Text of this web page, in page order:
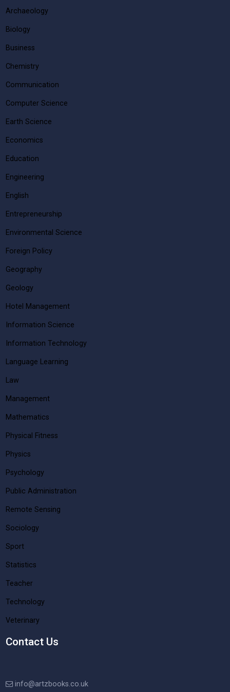
Archaeology
Biology
Business
Chemistry
Communication
Computer Science
Earth Science
Economics
Education
Engineering
English
Entrepreneurship
Environmental Science
Foreign Policy
Geography
Geology
Hotel Management
Information Science
Information Technology
Language Learning
Law
Management
Mathematics
Physical Fitness
Physics
Psychology
Public Administration
Remote Sensing
Sociology
Sport
Statistics
Teacher
Technology
Veterinary
Contact Us
info@artzbooks.co.uk